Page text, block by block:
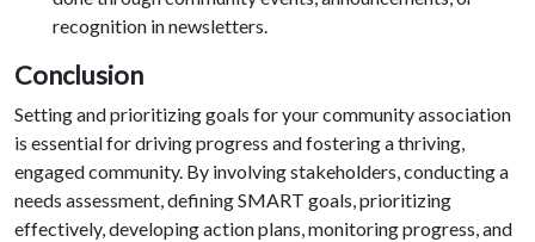
recognition in newsletters.
Conclusion
Setting and prioritizing goals for your community association
is essential for driving progress and fostering a thriving,
engaged community. By involving stakeholders, conducting a
needs assessment, defining SMART goals, prioritizing
effectively, developing action plans, monitoring progress, and